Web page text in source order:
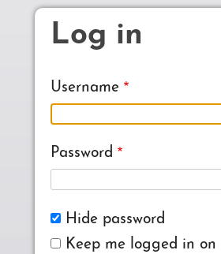
Skip to main content
Log in
Username
Password
Hide password
Keep me logged in on